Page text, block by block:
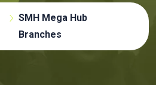
SMH Mega Hub
Branches